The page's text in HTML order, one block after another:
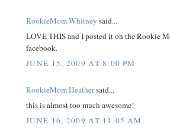
RookieMom Whitney said...
LOVE THIS and I posted it on the Rookie
facebook.
JUNE 15, 2009 AT 8:00 PM
RookieMom Heathersaid...
this is almost too much awesome!
JUNE 16, 2009 AT 11:05 AM